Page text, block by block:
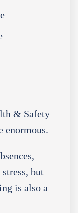
& Safety
enormous.
but
is also a